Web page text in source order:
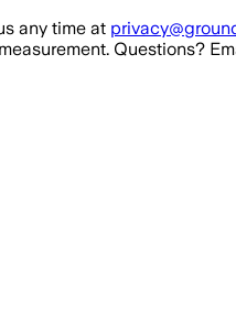
any time at
Questions?